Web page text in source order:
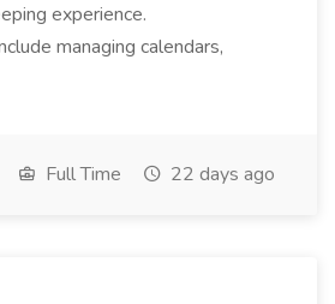
experience.
managing calendars,
Full Time 22 days ago